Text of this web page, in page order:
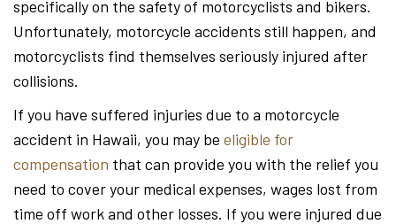
specifically on the safety of motorcyclists and bikers.
Unfortunately, motorcycle accidents still happen, and
motorcyclists find themselves seriously injured after
collisions.
If you have suffered injuries due to a motorcycle
accident in Hawaii, you may be eligible for
compensation that can provide you with the relief you
need to cover your medical expenses, wages lost from
time off work and other losses. If you were injured due